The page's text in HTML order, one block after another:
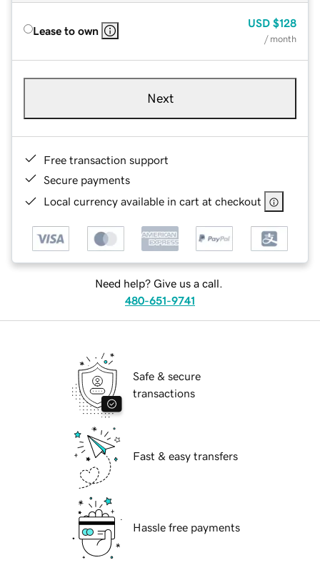
Lease to own
USD $128
/ month
Next
Free transaction support
Secure payments
Local currency available in cart at checkout
Need help? Give us a call.
480-651-9741
Safe & secure
transactions
Fast & easy transfers
Hassle free payments